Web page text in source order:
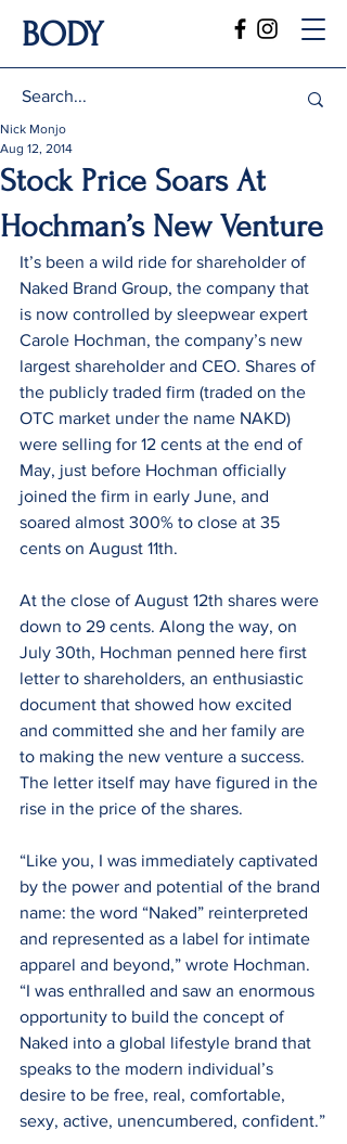
BODY
Stock Price Soars At
Hochman’s New Venture
Nick Monjo
Aug 12, 2014
It’s been a wild ride for shareholder of
Naked Brand Group, the company that
is now controlled by sleepwear expert
Carole Hochman, the company’s new
largest shareholder and CEO. Shares of
the publicly traded firm (traded on the
OTC market under the name NAKD)
were selling for 12 cents at the end of
May, just before Hochman officially
joined the firm in early June, and
soared almost 300% to close at 35
cents on August 11th.
At the close of August 12th shares were
down to 29 cents. Along the way, on
July 30th, Hochman penned here first
letter to shareholders, an enthusiastic
document that showed how excited
and committed she and her family are
to making the new venture a success.
The letter itself may have figured in the
rise in the price of the shares.
“Like you, I was immediately captivated
by the power and potential of the brand
name: the word “Naked” reinterpreted
and represented as a label for intimate
apparel and beyond,” wrote Hochman.
“I was enthralled and saw an enormous
opportunity to build the concept of
Naked into a global lifestyle brand that
speaks to the modern individual’s
desire to be free, real, comfortable,
sexy, active, unencumbered, confident.”